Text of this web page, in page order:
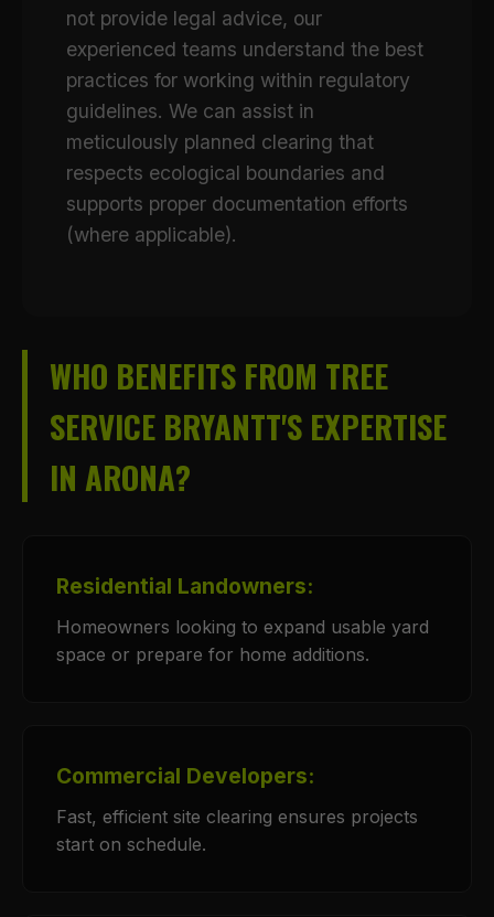
not provide legal advice, our
experienced teams understand the best
practices for working within regulatory
guidelines. We can assist in
meticulously planned clearing that
respects ecological boundaries and
supports proper documentation efforts
(where applicable).
WHO BENEFITS FROM TREE
SERVICE BRYANTT'S EXPERTISE
IN ARONA?
Residential Landowners:
Homeowners looking to expand usable yard
space or prepare for home additions.
Commercial Developers:
Fast, efficient site clearing ensures projects
start on schedule.